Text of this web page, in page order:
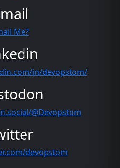
Me?
in/devopstom/
@Devopstom
devopstom